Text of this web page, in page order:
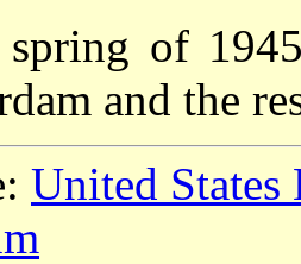
of
and the
United